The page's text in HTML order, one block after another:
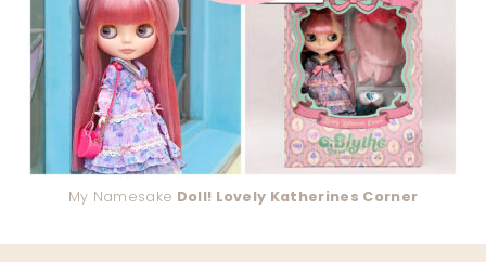
My Namesake Doll! Lovely Katherines Corner